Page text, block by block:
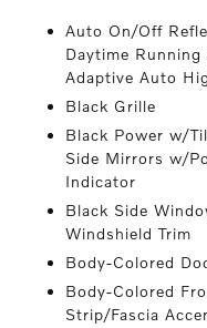
Auto On/Off
Daytime
Adaptive Auto
Black Grille
Black Power w/
Side Mirrors w/
Indicator
Black Side
Windshield Trim
Body-Colored
Body-Colored
Strip/Fascia